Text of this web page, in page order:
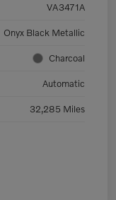
VA3471A
Onyx Black Metallic
Charcoal
Automatic
32,285 Miles